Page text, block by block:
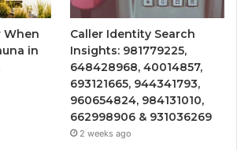
When
in
Caller Identity Search
Insights: 981779225,
648428968, 40014857,
693121665, 944341793,
960654824, 984131010,
662998906 & 931036269
2 weeks ago